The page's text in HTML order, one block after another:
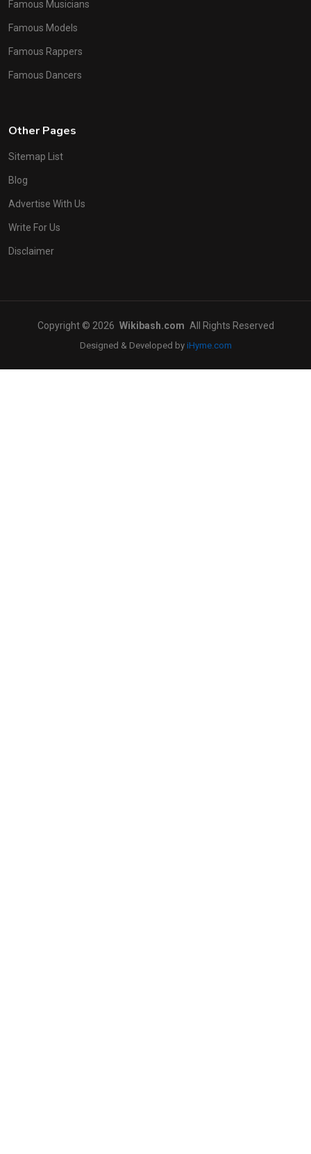
Famous Musicians
Famous Models
Famous Rappers
Famous Dancers
Other Pages
Sitemap List
Blog
Advertise With Us
Write For Us
Disclaimer
Copyright © 2026 Wikibash.com All Rights Reserved
Designed & Developed by iHyme.com